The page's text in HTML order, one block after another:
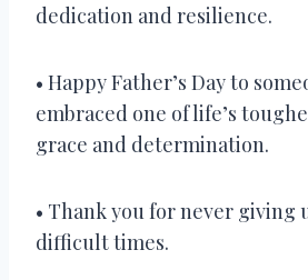
dedication and resilience.
• Happy Father’s Day to
embraced one of life’s
grace and determination.
• Thank you for never giving
difficult times.